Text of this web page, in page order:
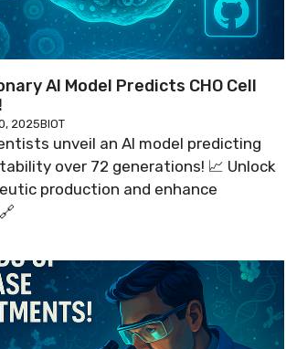
AI Model Predicts CHO Cell
2025BIOT
unveil an AI model predicting
over 72 generations! 📈 Unlock
production and enhance